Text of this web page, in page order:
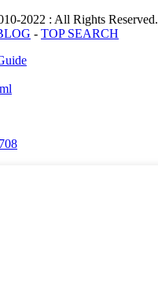
2022 : All Rights Reserved.
- TOP SEARCH